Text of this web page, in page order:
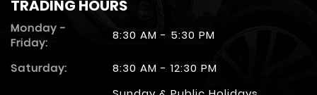
TRADING HOURS
Monday -
Friday:
8:30 AM - 5:30 PM
Saturday:
8:30 AM - 12:30 PM